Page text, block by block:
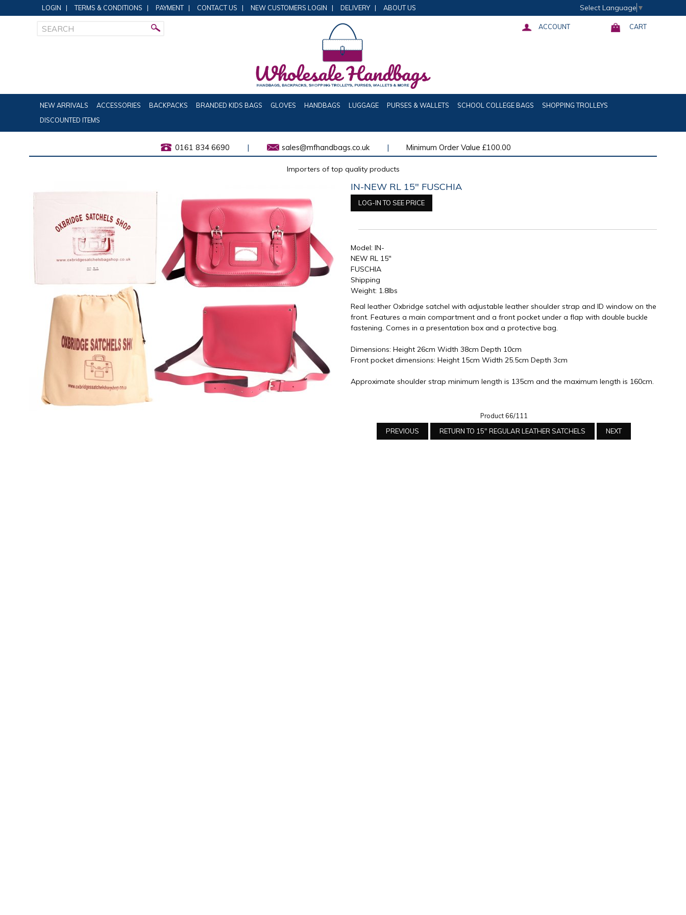
LOGIN | TERMS & CONDITIONS | PAYMENT | CONTACT US | NEW CUSTOMERS LOGIN | DELIVERY | ABOUT US Select Language ▼
ACCOUNT CART
NEW ARRIVALS ACCESSORIES BACKPACKS BRANDED KIDS BAGS GLOVES HANDBAGS LUGGAGE PURSES & WALLETS SCHOOL COLLEGE BAGS
SHOPPING TROLLEYS
DISCOUNTED ITEMS
0161 834 6690 | sales@mfhandbags.co.uk | Minimum Order Value £100.00
Importers of top quality products
IN-NEW RL 15" FUSCHIA
LOG-IN TO SEE PRICE
Model: IN-
NEW RL 15"
FUSCHIA
Shipping
Weight: 1.8lbs
Real leather Oxbridge satchel with adjustable leather shoulder strap and ID window on the
front. Features a main compartment and a front pocket under a flap with double buckle
fastening. Comes in a presentation box and a protective bag.
Dimensions: Height 26cm Width 38cm Depth 10cm
Front pocket dimensions: Height 15cm Width 25.5cm Depth 3cm
Approximate shoulder strap minimum length is 135cm and the maximum length is 160cm.
Product 66/111
PREVIOUS
RETURN TO 15" REGULAR LEATHER SATCHELS NEXT